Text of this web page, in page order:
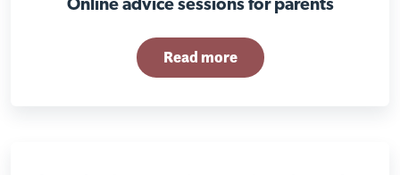
Online advice sessions for parents
Read more